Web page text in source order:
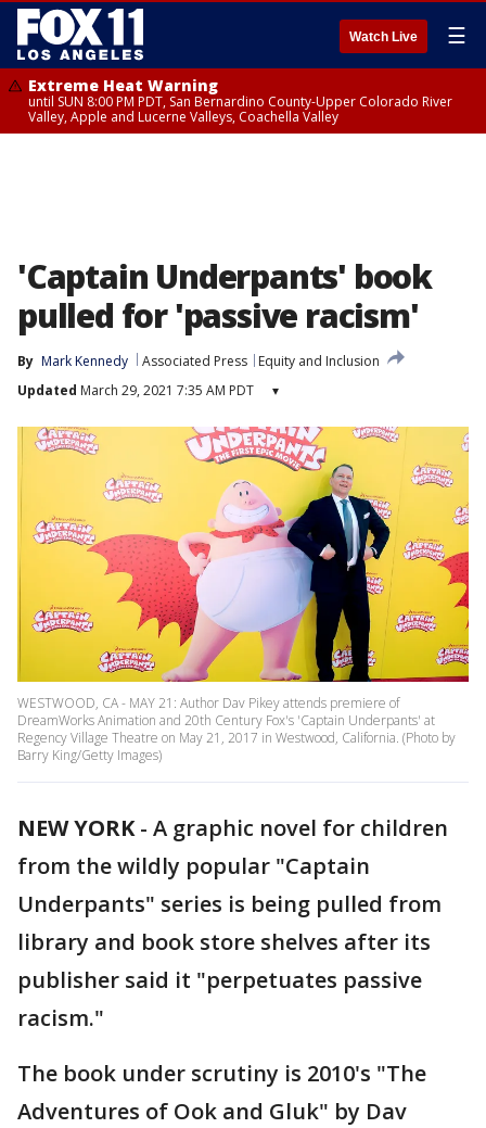
Watch Live ☰
Extreme Heat Warning
until SUN 8:00 PM PDT, San Bernardino County-Upper Colorado River
Valley, Apple and Lucerne Valleys, Coachella Valley
'Captain Underpants' book
pulled for 'passive racism'
By Mark Kennedy Associated Press
Equity and Inclusion
Updated March 29, 2021 7:35 AM PDT ▾
WESTWOOD, CA - MAY 21: Author Dav Pikey attends premiere of
DreamWorks Animation and 20th Century Fox's 'Captain Underpants' at
Regency Village Theatre on May 21, 2017 in Westwood, California. (Photo by
Barry King/Getty Images)
NEW YORK- A graphic novel for children
from the wildly popular "Captain
Underpants" series is being pulled from
library and book store shelves after its
publisher said it "perpetuates passive
racism."
The book under scrutiny is 2010's "The
Adventures of Ook and Gluk" by Dav